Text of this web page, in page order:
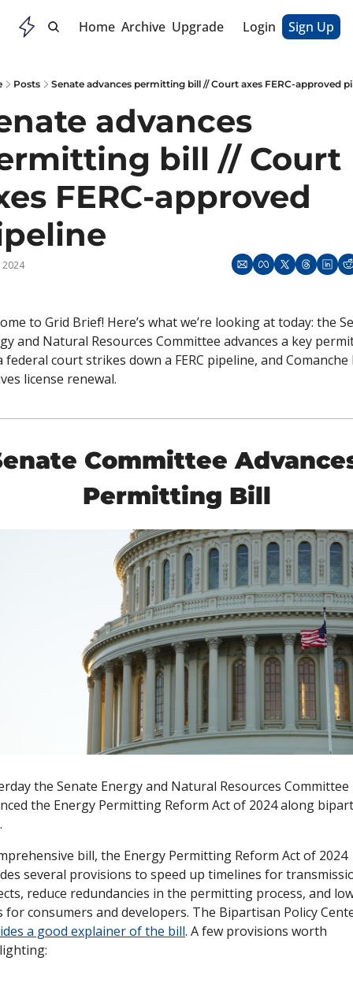
Home Archive Upgrade Login Sign Up
Posts Senate advances permitting bill // Court axes FERC-approved
advances
bill // Court
FERC-approved
2024
to Grid Brief! Here’s what we’re looking at today: the
and Natural Resources Committee advances a key
federal court strikes down a FERC pipeline, and Comanche
license renewal.
Committee
Permitting Bill
the Senate Energy and Natural Resources Committee
the Energy Permitting Reform Act of 2024 along
bill, the Energy Permitting Reform Act of 2024
several provisions to speed up timelines for
reduce redundancies in the permitting process, and
a good explainer of the bill. A few provisions worth